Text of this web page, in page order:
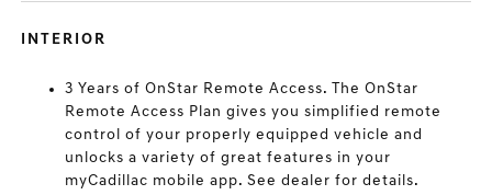
INTERIOR
3 Years of OnStar Remote Access. The OnStar
Remote Access Plan gives you simplified remote
control of your properly equipped vehicle and
unlocks a variety of great features in your
myCadillac mobile app. See dealer for details.